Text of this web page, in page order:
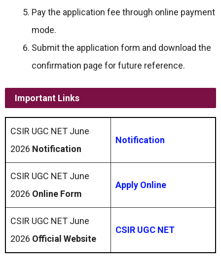
Pay the application fee through online payment
mode.
Submit the application form and download the
confirmation page for future reference.
Important Links
CSIR UGC NET June
2026 Notification
Notification
CSIR UGC NET June
2026 Online Form
Apply Online
CSIR UGC NET June
2026 Official Website
CSIR UGC NET